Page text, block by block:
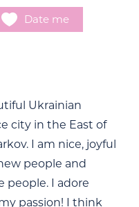
Date me
Ukrainian
city in the East of
I am nice, joyful
people and
people. I adore
passion! I think